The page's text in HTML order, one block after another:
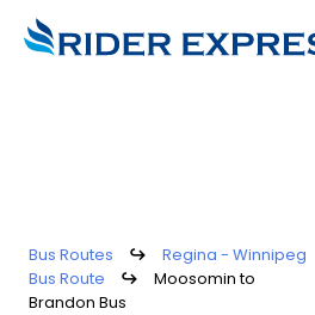
Bus Routes ↪
Regina - Winnipeg
Bus Route
↪
Moosomin to
Brandon Bus